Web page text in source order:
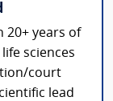
20+ years of
sciences
court
lead